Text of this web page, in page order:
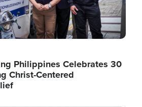
Philippines Celebrates 30
Christ-Centered